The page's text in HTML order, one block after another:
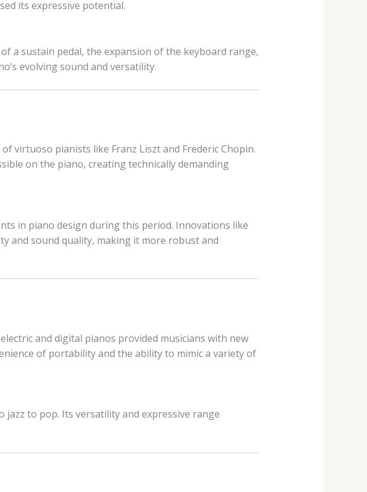
its expressive potential.
a sustain pedal, the expansion of the keyboard range,
evolving sound and versatility.
virtuoso pianists like Franz Liszt and Frederic Chopin.
on the piano, creating technically demanding
in piano design during this period. Innovations like
and sound quality, making it more robust and
and digital pianos provided musicians with new
of portability and the ability to mimic a variety of
jazz to pop. Its versatility and expressive range